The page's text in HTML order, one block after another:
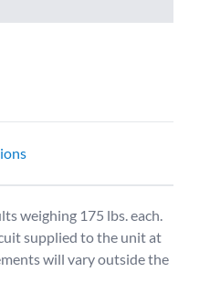
weighing 175 lbs. each.
supplied to the unit at
will vary outside the